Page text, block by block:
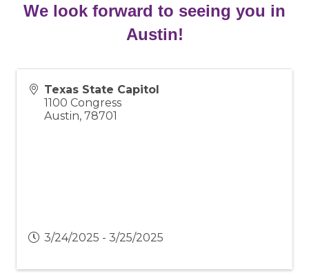
We look forward to seeing you in
Austin!
Texas State Capitol
1100 Congress
Austin, 78701
3/24/2025 - 3/25/2025